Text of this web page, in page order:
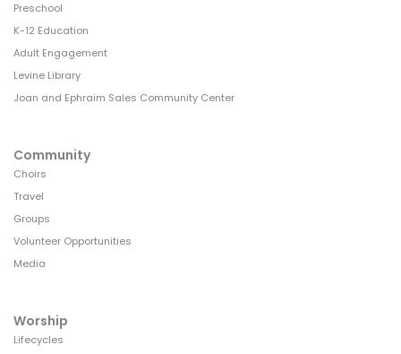
Preschool
K-12 Education
Adult Engagement
Levine Library
Joan and Ephraim Sales Community Center
Community
Choirs
Travel
Groups
Volunteer Opportunities
Media
Worship
Lifecycles